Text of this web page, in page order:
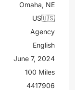
Omaha, NE
US🇺🇸
Agency
English
June 7, 2024
100 Miles
4417906